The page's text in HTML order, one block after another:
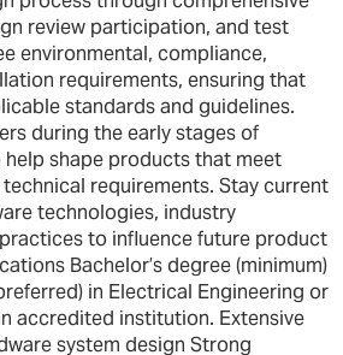
review participation, and test
environmental, compliance,
requirements, ensuring that
standards and guidelines.
during the early stages of
shape products that meet
requirements. Stay current
technologies, industry
to influence future product
Bachelor’s degree (minimum)
in Electrical Engineering or
accredited institution. Extensive
system design Strong